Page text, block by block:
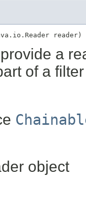
reader)
a
of a
object